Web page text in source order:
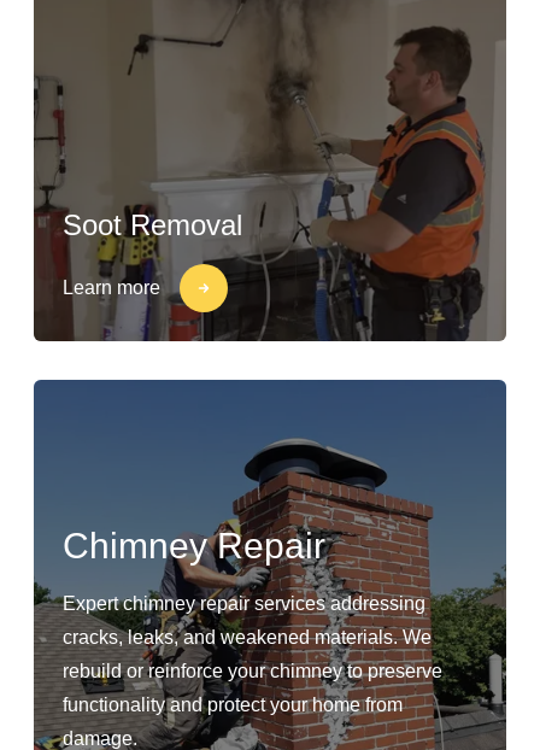
Soot Removal
Learn more
Chimney Repair
Expert chimney repair services addressing
cracks, leaks, and weakened materials. We
rebuild or reinforce your chimney to preserve
functionality and protect your home from
damage.